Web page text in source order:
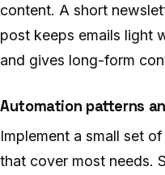
content. A short
post keeps emails light
and gives long-form
Automation patterns
Implement a small set
that cover most needs.